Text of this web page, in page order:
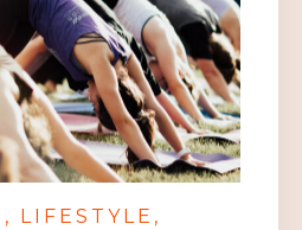
LIFESTYLE